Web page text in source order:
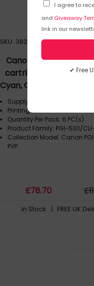
I agree to
and Giveaway
link in our
✔ Free
Canon▶
SKU: 382460
Canon PGI-530/CLI-
cartridge 6 pc(s)
Cyan, Grey, Magenta,
Supply Type: Photo Value
Printing Colours: Black
Quantity Per Pack: 6 PC(s)
Product Family: PGI-530/CLI-
Collection Model: Canon
PVP
£78.70 £
In Stock | FREE UK